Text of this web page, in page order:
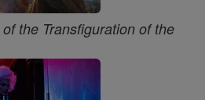
the Transfiguration of the